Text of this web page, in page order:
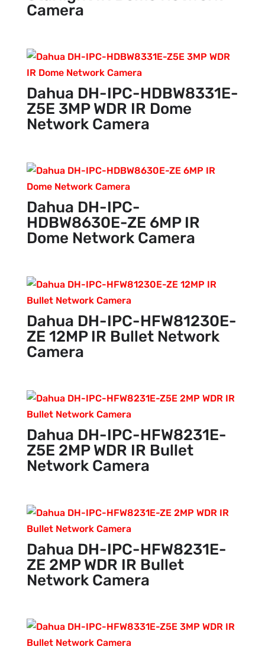
Camera
Dahua DH-IPC-HDBW8331E-
Z5E 3MP WDR IR Dome
Network Camera
Dahua DH-IPC-
HDBW8630E-ZE 6MP IR
Dome Network Camera
Dahua DH-IPC-HFW81230E-
ZE 12MP IR Bullet Network
Camera
Dahua DH-IPC-HFW8231E-
Z5E 2MP WDR IR Bullet
Network Camera
Dahua DH-IPC-HFW8231E-
ZE 2MP WDR IR Bullet
Network Camera